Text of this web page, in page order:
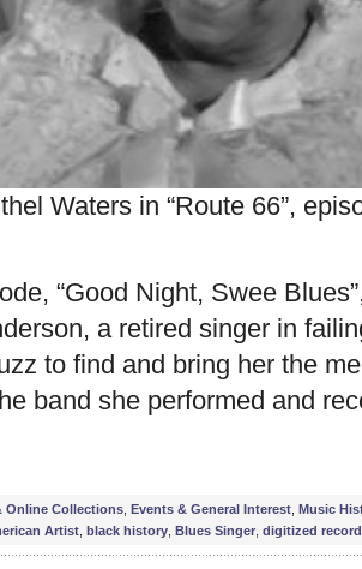
Waters in “Route 66”,
“Good Night, Swee
a retired singer in
to find and bring her the
band she performed and
Online Collections Events & General Interest
Music
Artist black history Blues Singer digitized